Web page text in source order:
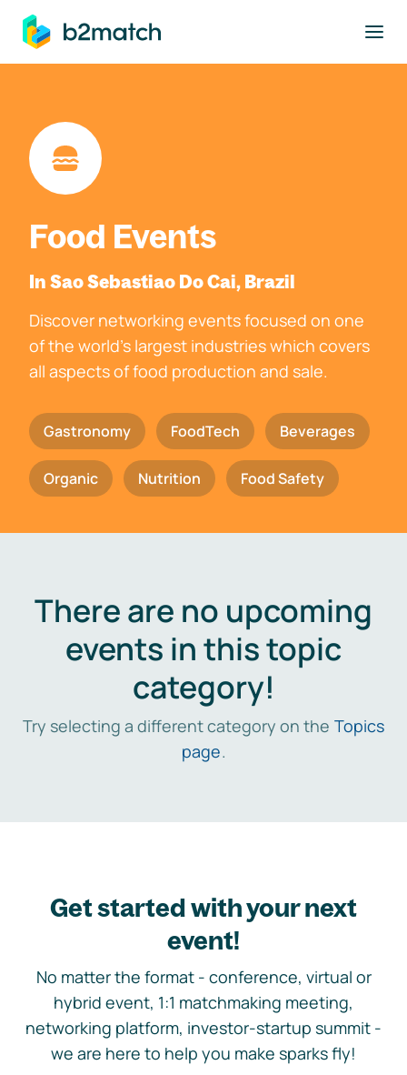
main content
Food Events
In Sao Sebastiao Do Cai, Brazil
Discover networking events focused on one
of the world's largest industries which covers
all aspects of food production and sale.
Gastronomy FoodTech Beverages
Organic Nutrition Food Safety
There are no upcoming
events in this topic
category!
Try selecting a different category on the Topics
page.
Get started with your next
event!
No matter the format - conference, virtual or
hybrid event, 1:1 matchmaking meeting,
networking platform, investor-startup summit -
we are here to help you make sparks fly!